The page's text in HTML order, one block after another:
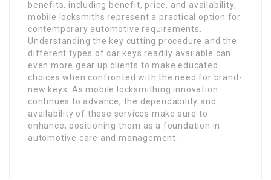
benefits, including benefit, price, and availability,
mobile locksmiths represent a practical option for
contemporary automotive requirements.
Understanding the key cutting procedure and the
different types of car keys readily available can
even more gear up clients to make educated
choices when confronted with the need for brand-
new keys. As mobile locksmithing innovation
continues to advance, the dependability and
availability of these services make sure to
enhance, positioning them as a foundation in
automotive care and management.